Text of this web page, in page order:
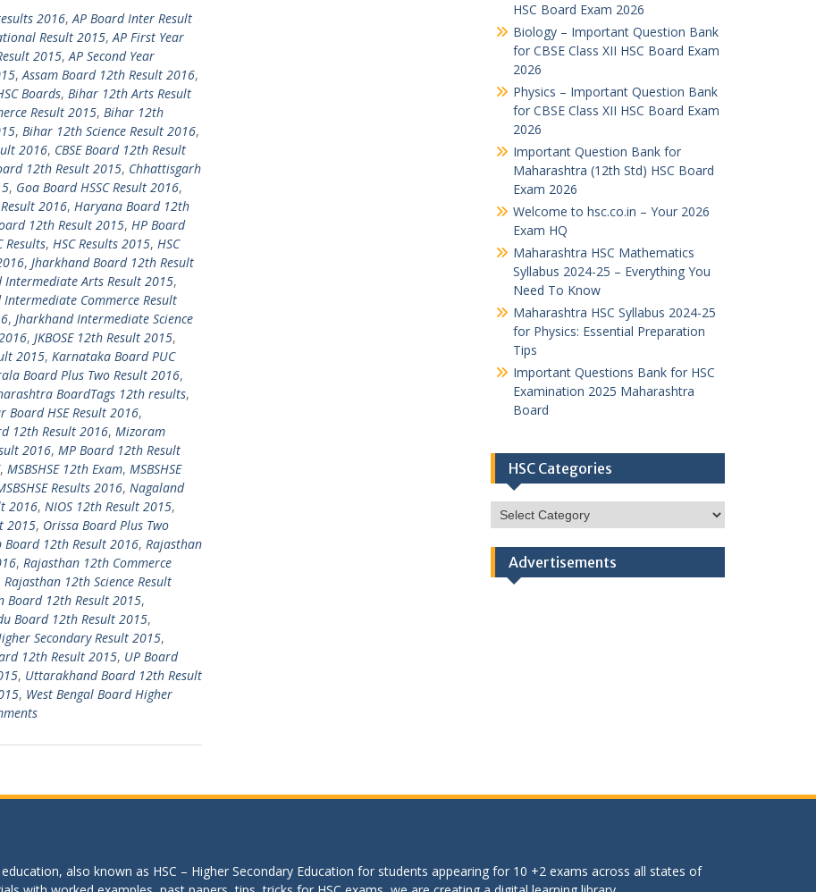
2016,AP Board Inter Result
Result 2015,AP First Year
2015,AP Second Year
,Assam Board 12th Result 2016,
Boards, Bihar 12th Arts Result
Result 2015, Bihar 12th
, Bihar 12th Science Result 2016,
2016, CBSE Board 12th Result
12th Result 2015, Chhattisgarh
, Goa Board HSSC Result 2016,
2016, Haryana Board 12th
12th Result 2015, HP Board
Results, HSC Results 2015, HSC
, Jharkhand Board 12th Result
Intermediate Arts Result 2015,
Intermediate Commerce Result
, Jharkhand Intermediate Science
, JKBOSE 12th Result 2015,
2015, Karnataka Board PUC
Board Plus Two Result 2016,
BoardTags 12th results,
Board HSE Result 2016,
12th Result 2016, Mizoram
2016, MP Board 12th Result
, MSBSHSE 12th Exam, MSBSHSE
Results 2016, Nagaland
2016, NIOS 12th Result 2015,
2015, Orissa Board Plus Two
Board 12th Result 2016, Rajasthan
, Rajasthan 12th Commerce
Rajasthan 12th Science Result
Board 12th Result 2015,
Board 12th Result 2015,
Secondary Result 2015,
12th Result 2015, UP Board
, Uttarakhand Board 12th Result
, West Bengal Board Higher
HSC Board Exam 2026
Biology – Important Question Bank
for CBSE Class XII HSC Board Exam
2026
Physics – Important Question Bank
for CBSE Class XII HSC Board Exam
2026
Important Question Bank for
Maharashtra (12th Std) HSC Board
Exam 2026
Welcome to hsc.co.in – Your 2026
Exam HQ
Maharashtra HSC Mathematics
Syllabus 2024-25 – Everything You
Need To Know
Maharashtra HSC Syllabus 2024-25
for Physics: Essential Preparation
Tips
Important Questions Bank for HSC
Examination 2025 Maharashtra
Board
HSC Categories
HSC
Categories
Advertisements
also known as HSC – Higher Secondary Education for students appearing for 10 +2 exams across all states of